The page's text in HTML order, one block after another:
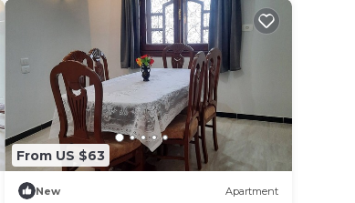
From US $63
New Apartment